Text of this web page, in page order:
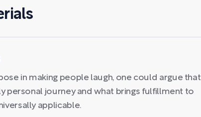
in making people laugh, one could argue that
personal journey and what brings fulfillment to
applicable.